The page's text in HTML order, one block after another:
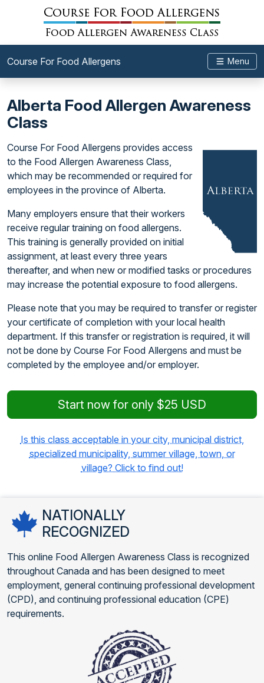
Course For Food Allergens Menu
Alberta Food Allergen Awareness
Class
Course For Food Allergens provides access
to the Food Allergen Awareness Class,
which may be recommended or required for
employees in the province of Alberta.
Many employers ensure that their workers
receive regular training on food allergens.
This training is generally provided on initial
assignment, at least every three years
thereafter, and when new or modified tasks or procedures
may increase the potential exposure to food allergens.
Please note that you may be required to transfer or register
your certificate of completion with your local health
department. If this transfer or registration is required, it will
not be done by Course For Food Allergens and must be
completed by the employee and/or employer.
Start now for only $25 USD
Is this class acceptable in your city, municipal district,
specialized municipality, summer village, town, or
village? Click to find out!
NATIONALLY
RECOGNIZED
This online Food Allergen Awareness Class is recognized
throughout Canada and has been designed to meet
employment, general continuing professional development
(CPD), and continuing professional education (CPE)
requirements.